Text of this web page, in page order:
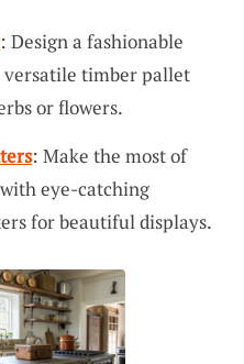
: Design a fashionable
timber pallet
or flowers.
: Make the most of
eye-catching
for beautiful displays.